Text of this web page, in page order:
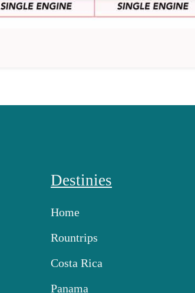
Destinies
Home
Rountrips
Costa Rica
Panama